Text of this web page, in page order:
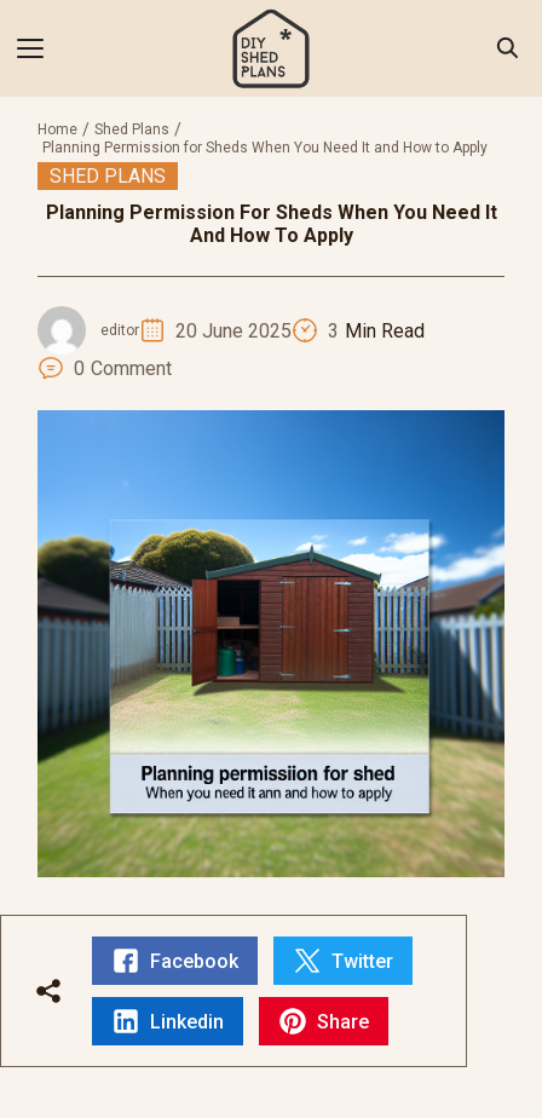
of Shed Plans
& Tools
Inspiration
for:Home
Shed Plans
Planning Permission for Sheds When You Need It and How to Apply
SHED PLANS
Planning Permission For Sheds When You Need It
And How To Apply
editor 20 June 2025 3 Min Read
0 Comment
Facebook Twitter
Linkedin Share